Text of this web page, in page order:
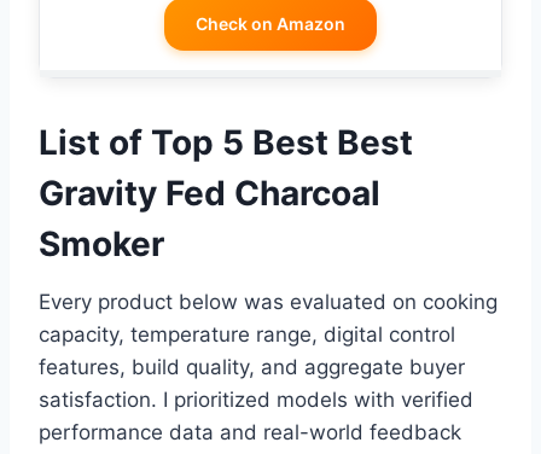
Check on Amazon
List of Top 5 Best Best
Gravity Fed Charcoal
Smoker
Every product below was evaluated on cooking
capacity, temperature range, digital control
features, build quality, and aggregate buyer
satisfaction. I prioritized models with verified
performance data and real-world feedback